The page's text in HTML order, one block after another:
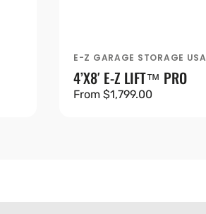
Vendor:
E-Z GARAGE STORAGE USA
4’X8′ E-Z LIFT™ PRO
Regular
From $1,799.00